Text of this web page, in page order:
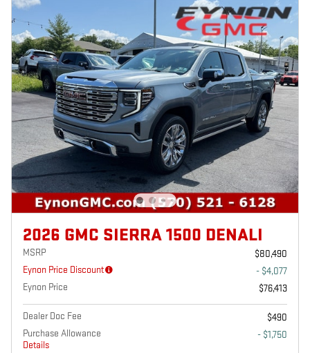
2026 GMC SIERRA 1500 DENALI
MSRP
$80,490
Eynon Price Discount
- $4,077
Eynon Price
$76,413
Dealer Doc Fee
$490
Purchase Allowance
Details
- $1,750